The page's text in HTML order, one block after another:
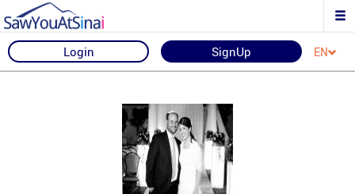
Login SignUp EN